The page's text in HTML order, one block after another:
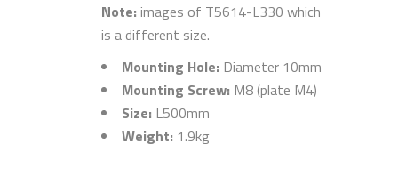
Note: images of T5614-L330 which
is a different size.
Mounting Hole: Diameter 10mm
Mounting Screw: M8 (plate M4)
Size: L500mm
Weight: 1.9kg